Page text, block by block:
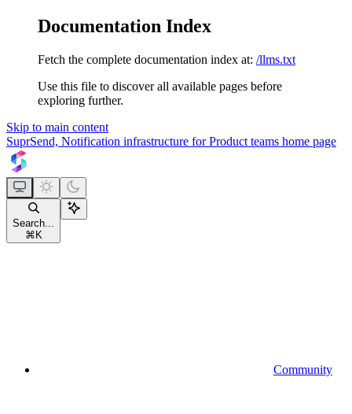
Documentation Index
Fetch the complete documentation index at: /llms.txt
Use this file to discover all available pages before
exploring further.
Skip to main content
SuprSend, Notification infrastructure for Product teams home page
Search...
⌘ K
Community